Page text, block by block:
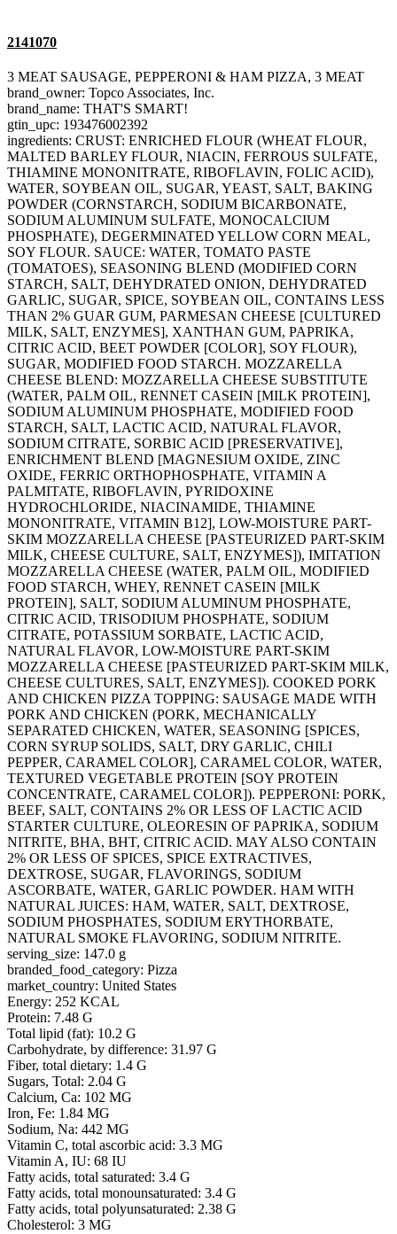
2141070
3 MEAT SAUSAGE, PEPPERONI & HAM PIZZA, 3 MEAT
brand_owner: Topco Associates, Inc.
brand_name: THAT'S SMART!
gtin_upc: 193476002392
ingredients: CRUST: ENRICHED FLOUR (WHEAT FLOUR,
MALTED BARLEY FLOUR, NIACIN, FERROUS SULFATE,
THIAMINE MONONITRATE, RIBOFLAVIN, FOLIC ACID),
WATER, SOYBEAN OIL, SUGAR, YEAST, SALT, BAKING
POWDER (CORNSTARCH, SODIUM BICARBONATE,
SODIUM ALUMINUM SULFATE, MONOCALCIUM
PHOSPHATE), DEGERMINATED YELLOW CORN MEAL,
SOY FLOUR. SAUCE: WATER, TOMATO PASTE
(TOMATOES), SEASONING BLEND (MODIFIED CORN
STARCH, SALT, DEHYDRATED ONION, DEHYDRATED
GARLIC, SUGAR, SPICE, SOYBEAN OIL, CONTAINS LESS
THAN 2% GUAR GUM, PARMESAN CHEESE [CULTURED
MILK, SALT, ENZYMES], XANTHAN GUM, PAPRIKA,
CITRIC ACID, BEET POWDER [COLOR], SOY FLOUR),
SUGAR, MODIFIED FOOD STARCH. MOZZARELLA
CHEESE BLEND: MOZZARELLA CHEESE SUBSTITUTE
(WATER, PALM OIL, RENNET CASEIN [MILK PROTEIN],
SODIUM ALUMINUM PHOSPHATE, MODIFIED FOOD
STARCH, SALT, LACTIC ACID, NATURAL FLAVOR,
SODIUM CITRATE, SORBIC ACID [PRESERVATIVE],
ENRICHMENT BLEND [MAGNESIUM OXIDE, ZINC
OXIDE, FERRIC ORTHOPHOSPHATE, VITAMIN A
PALMITATE, RIBOFLAVIN, PYRIDOXINE
HYDROCHLORIDE, NIACINAMIDE, THIAMINE
MONONITRATE, VITAMIN B12], LOW-MOISTURE PART-
SKIM MOZZARELLA CHEESE [PASTEURIZED PART-SKIM
MILK, CHEESE CULTURE, SALT, ENZYMES]), IMITATION
MOZZARELLA CHEESE (WATER, PALM OIL, MODIFIED
FOOD STARCH, WHEY, RENNET CASEIN [MILK
PROTEIN], SALT, SODIUM ALUMINUM PHOSPHATE,
CITRIC ACID, TRISODIUM PHOSPHATE, SODIUM
CITRATE, POTASSIUM SORBATE, LACTIC ACID,
NATURAL FLAVOR, LOW-MOISTURE PART-SKIM
MOZZARELLA CHEESE [PASTEURIZED PART-SKIM MILK,
CHEESE CULTURES, SALT, ENZYMES]). COOKED PORK
AND CHICKEN PIZZA TOPPING: SAUSAGE MADE WITH
PORK AND CHICKEN (PORK, MECHANICALLY
SEPARATED CHICKEN, WATER, SEASONING [SPICES,
CORN SYRUP SOLIDS, SALT, DRY GARLIC, CHILI
PEPPER, CARAMEL COLOR], CARAMEL COLOR, WATER,
TEXTURED VEGETABLE PROTEIN [SOY PROTEIN
CONCENTRATE, CARAMEL COLOR]). PEPPERONI: PORK,
BEEF, SALT, CONTAINS 2% OR LESS OF LACTIC ACID
STARTER CULTURE, OLEORESIN OF PAPRIKA, SODIUM
NITRITE, BHA, BHT, CITRIC ACID. MAY ALSO CONTAIN
2% OR LESS OF SPICES, SPICE EXTRACTIVES,
DEXTROSE, SUGAR, FLAVORINGS, SODIUM
ASCORBATE, WATER, GARLIC POWDER. HAM WITH
NATURAL JUICES: HAM, WATER, SALT, DEXTROSE,
SODIUM PHOSPHATES, SODIUM ERYTHORBATE,
NATURAL SMOKE FLAVORING, SODIUM NITRITE.
serving_size: 147.0 g
branded_food_category: Pizza
market_country: United States
Energy: 252 KCAL
Protein: 7.48 G
Total lipid (fat): 10.2 G
Carbohydrate, by difference: 31.97 G
Fiber, total dietary: 1.4 G
Sugars, Total: 2.04 G
Calcium, Ca: 102 MG
Iron, Fe: 1.84 MG
Sodium, Na: 442 MG
Vitamin C, total ascorbic acid: 3.3 MG
Vitamin A, IU: 68 IU
Fatty acids, total saturated: 3.4 G
Fatty acids, total monounsaturated: 3.4 G
Fatty acids, total polyunsaturated: 2.38 G
Cholesterol: 3 MG